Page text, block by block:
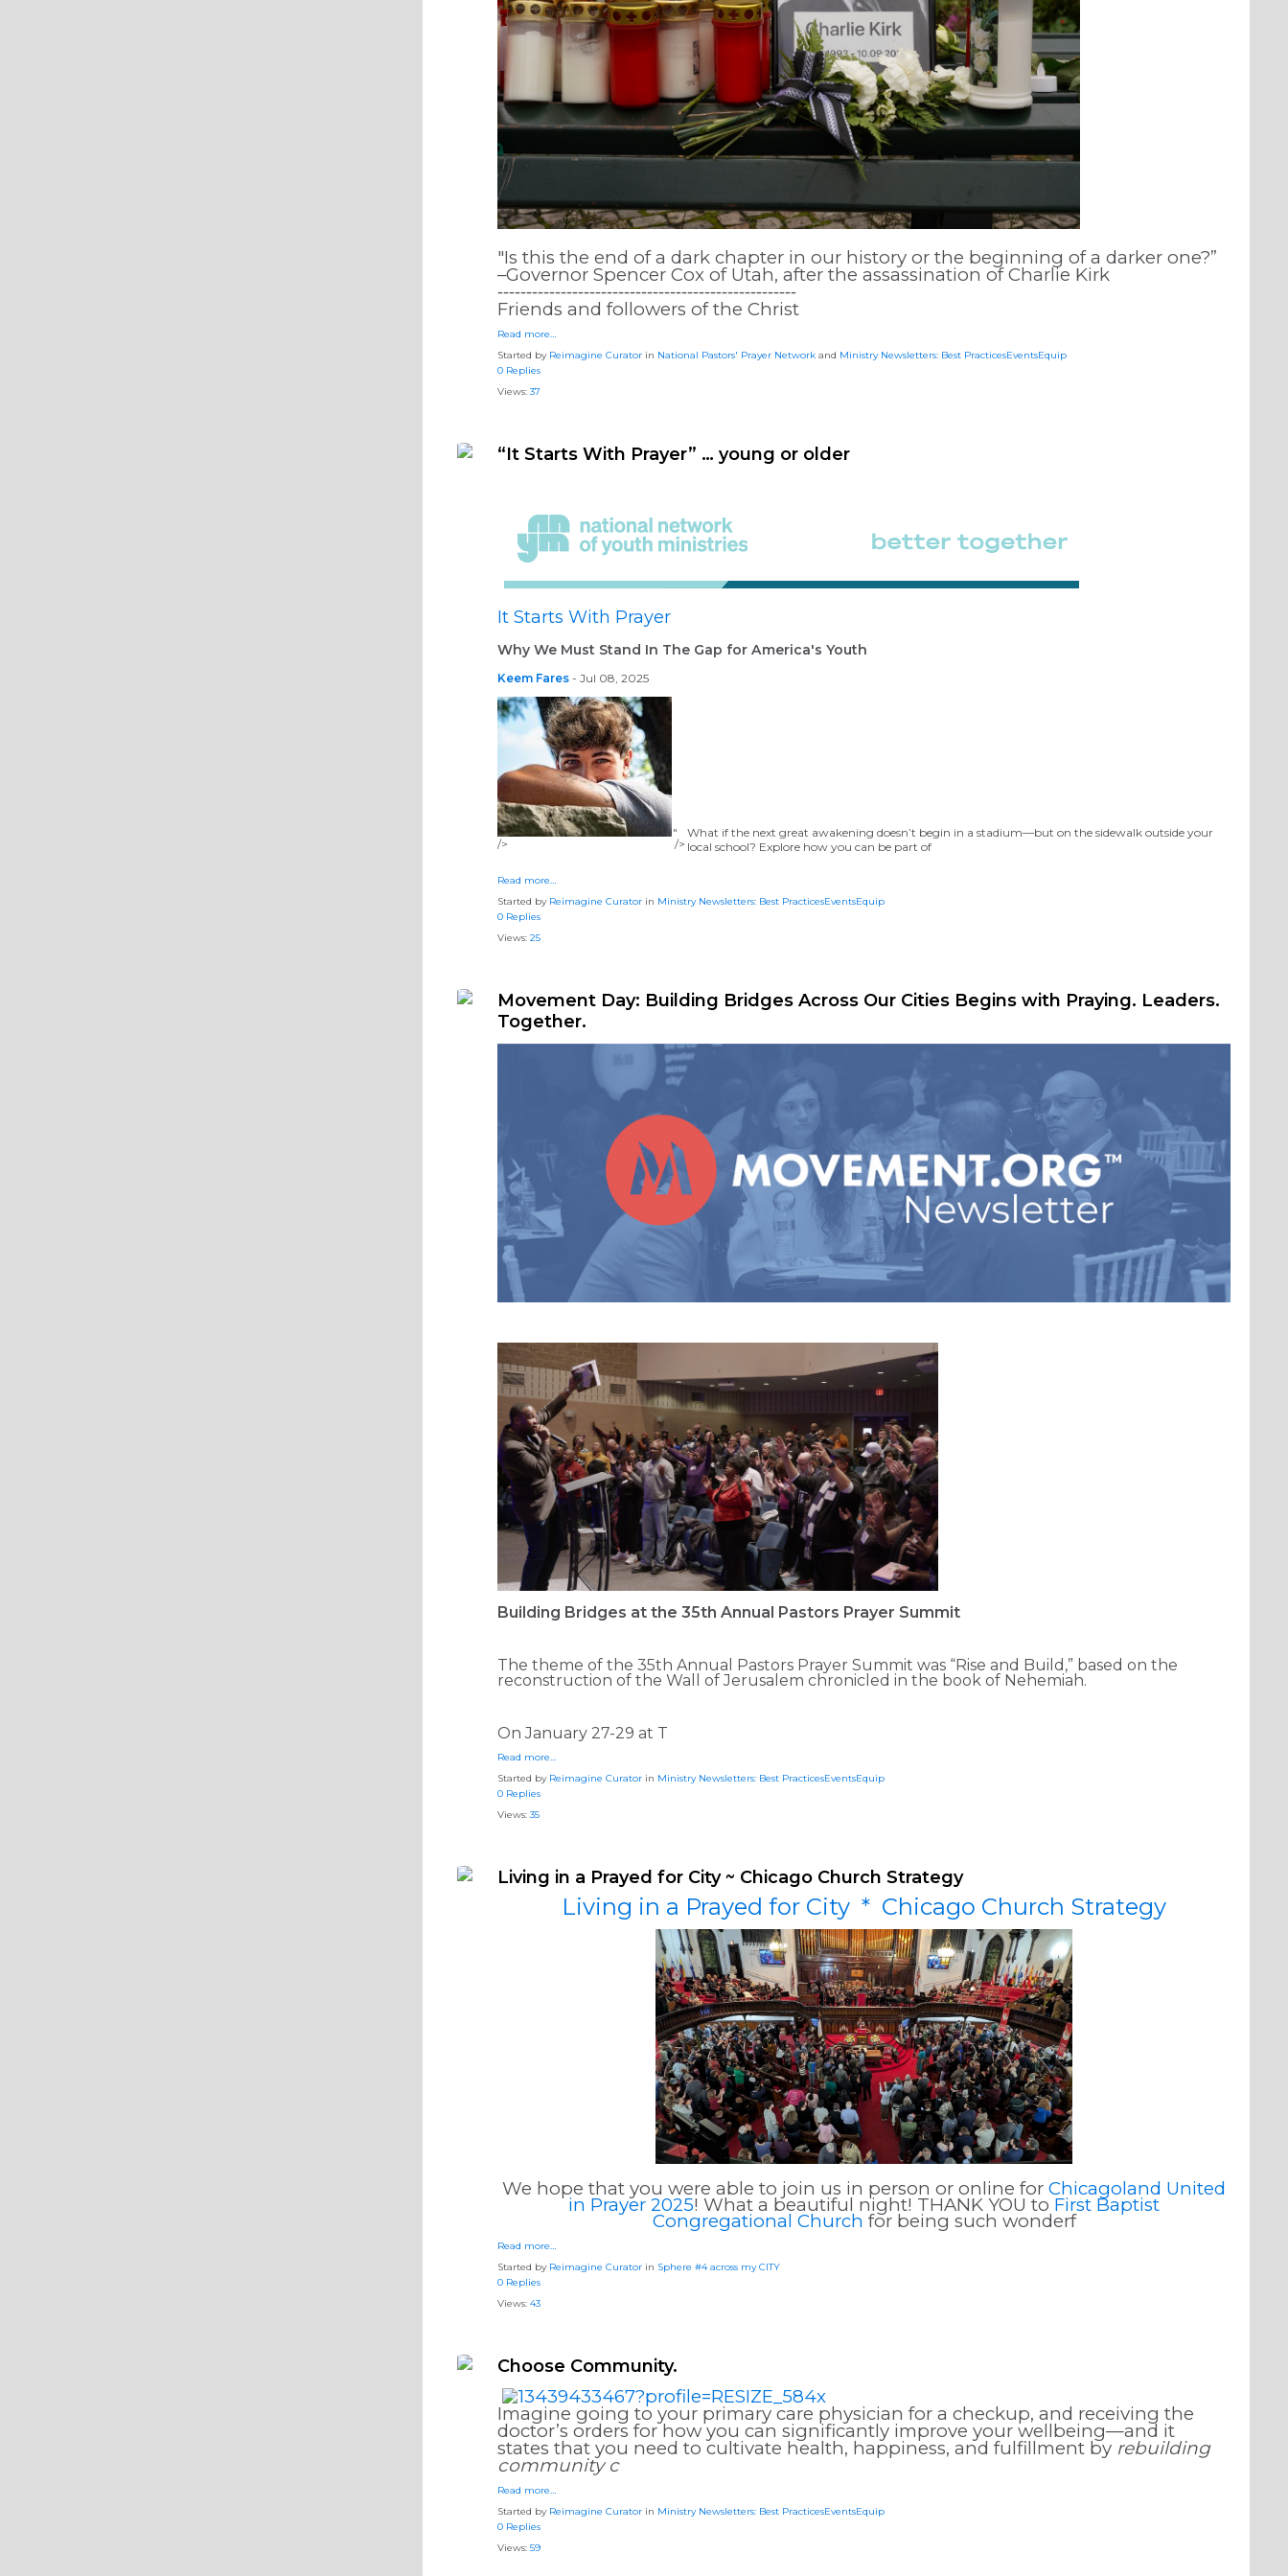
"Is this the end of a dark chapter in our history or the beginning of a darker one?”
–Governor Spencer Cox of Utah, after the assassination of Charlie Kirk
⁃⁃⁃⁃⁃⁃⁃⁃⁃⁃⁃⁃⁃⁃⁃⁃⁃⁃⁃⁃⁃⁃⁃⁃⁃⁃⁃⁃⁃⁃⁃⁃⁃⁃⁃⁃⁃⁃⁃⁃⁃⁃⁃⁃⁃⁃⁃⁃⁃⁃⁃⁃
Friends and followers of the Christ
Read more…
Started by Reimagine Curator in National Pastors' Prayer Network and Ministry Newsletters: Best PracticesEventsEquip
0 Replies
Views:37
“It Starts With Prayer” … young or older
It Starts With Prayer
Why We Must Stand In The Gap for America's Youth
Keem Fares - Jul 08, 2025
/>
"
/>
What if the next great awakening doesn’t begin in a stadium—but on the sidewalk outside your
local school? Explore how you can be part of
Read more…
Started by Reimagine Curator in Ministry Newsletters: Best PracticesEventsEquip
0 Replies
Views:25
Movement Day: Building Bridges Across Our Cities Begins with Praying. Leaders.
Together.
Building Bridges at the 35th Annual Pastors Prayer Summit
The theme of the 35th Annual Pastors Prayer Summit was “Rise and Build,” based on the
reconstruction of the Wall of Jerusalem chronicled in the book of Nehemiah.
On January 27-29 at T
Read more…
Started by Reimagine Curator in Ministry Newsletters: Best PracticesEventsEquip
0 Replies
Views:35
Living in a Prayed for City ~ Chicago Church Strategy
Living in a Prayed for City * Chicago Church Strategy
We hope that you were able to join us in person or online forChicagoland United
in Prayer 2025! What a beautiful night! THANK YOU to First Baptist
Congregational Church for being such wonderf
Read more…
Started by Reimagine Curator in Sphere #4 across my CITY
0 Replies
Views:43
Choose Community.
Imagine going to your primary care physician for a checkup, and receiving the
doctor’s orders for how you can significantly improve your wellbeing—and it
states that you need to cultivate health, happiness, and fulfillment by rebuilding
community c
Read more…
Started by Reimagine Curator in Ministry Newsletters: Best PracticesEventsEquip
0 Replies
Views:59